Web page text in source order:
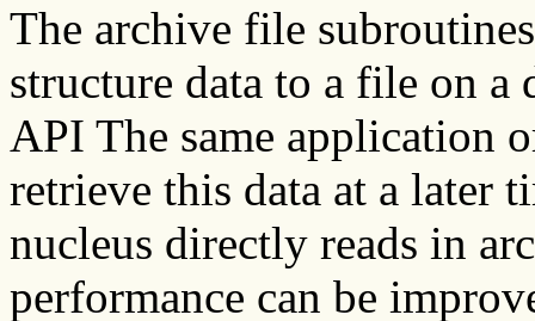
The archive file
structure data to a file on
API The same application
retrieve this data at a later
nucleus directly reads in
performance can be